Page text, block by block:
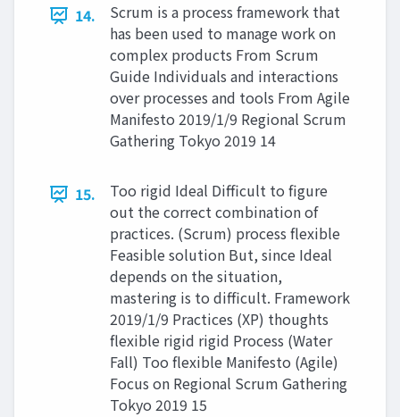
14.
Scrum is a process framework that
has been used to manage work on
complex products From Scrum
Guide Individuals and interactions
over processes and tools From Agile
Manifesto 2019/1/9 Regional Scrum
Gathering Tokyo 2019 14
15.
Too rigid Ideal Difficult to figure
out the correct combination of
practices. (Scrum) process flexible
Feasible solution But, since Ideal
depends on the situation,
mastering is to difficult. Framework
2019/1/9 Practices (XP) thoughts
flexible rigid rigid Process (Water
Fall) Too flexible Manifesto (Agile)
Focus on Regional Scrum Gathering
Tokyo 2019 15